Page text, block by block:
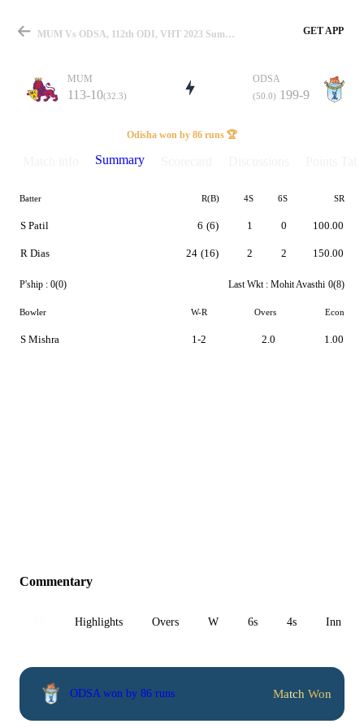
Match
Details
MUM Vs ODSA, 112th ODI, VHT 2023 Summary GET APP
MUM
113-10(32.3)
ODSA
(50.0) 199-9
Odisha won by 86 runs 🏆
Summary
Batter R(B) 4S 6S SR
S Patil
R Dias
6 (6)
24 (16)
1
2
0
2
100.00
150.00
P'ship : 0(0) Last Wkt : Mohit Avasthi 0(8)
Bowler W-R Overs Econ
S Mishra 1-2 2.0 1.00
Commentary
Highlights Overs W 6s 4s Inn 1
ODSA won by 86 runs Match Won